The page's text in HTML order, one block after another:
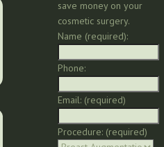
save money on your
cosmetic surgery.
Name (required):
Phone:
Email: (required)
Procedure: (required)